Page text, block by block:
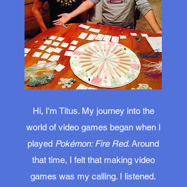
Hi, I'm Titus. My journey into the
world of video games began when I
played Pokémon: Fire Red. Around
that time, I felt that making video
games was my calling. I listened.